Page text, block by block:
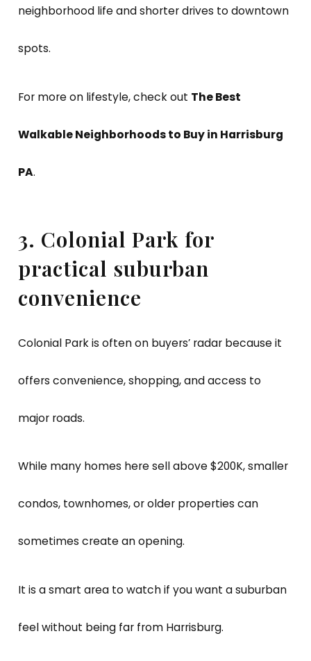
neighborhood life and shorter drives to downtown
spots.
For more on lifestyle, check out The Best
Walkable Neighborhoods to Buy in Harrisburg
PA.
3. Colonial Park for
practical suburban
convenience
Colonial Park is often on buyers’ radar because it
offers convenience, shopping, and access to
major roads.
While many homes here sell above $200K, smaller
condos, townhomes, or older properties can
sometimes create an opening.
It is a smart area to watch if you want a suburban
feel without being far from Harrisburg.